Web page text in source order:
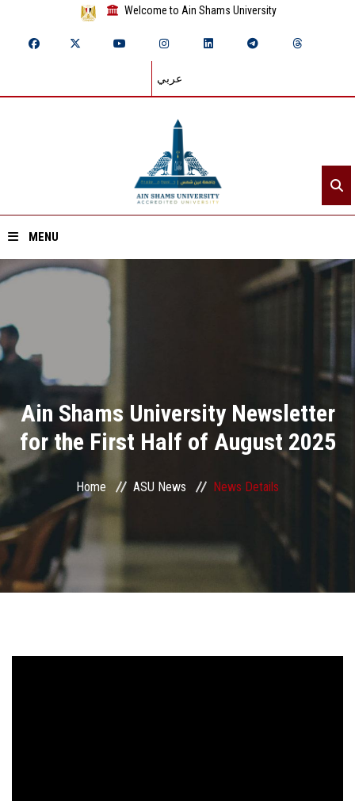
Welcome to Ain Shams University
عربي
MENU
Home
About ASU
Divisions
Academics
Research
Health Care
Centers and Units
ASU Smart Systems
Ain Shams University Newsletter
for the First Half of August 2025
Home ASU News News Details